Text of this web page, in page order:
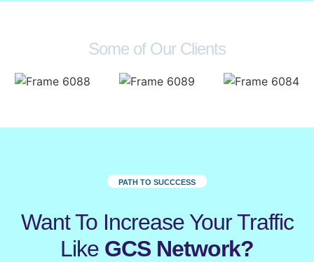
Some of Our Clients
PATH TO SUCCCESS
Want To Increase Your Traffic
Like GCS Network?